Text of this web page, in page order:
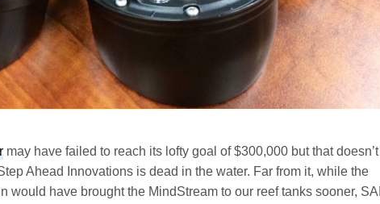
may have failed to reach its lofty goal of $300,000 but that doesn’t
Ahead Innovations is dead in the water. Far from it, while the
would have brought the MindStream to our reef tanks sooner, SAI